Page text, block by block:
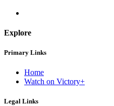
Explore
Primary Links
Home
Watch on Victory+
Legal Links